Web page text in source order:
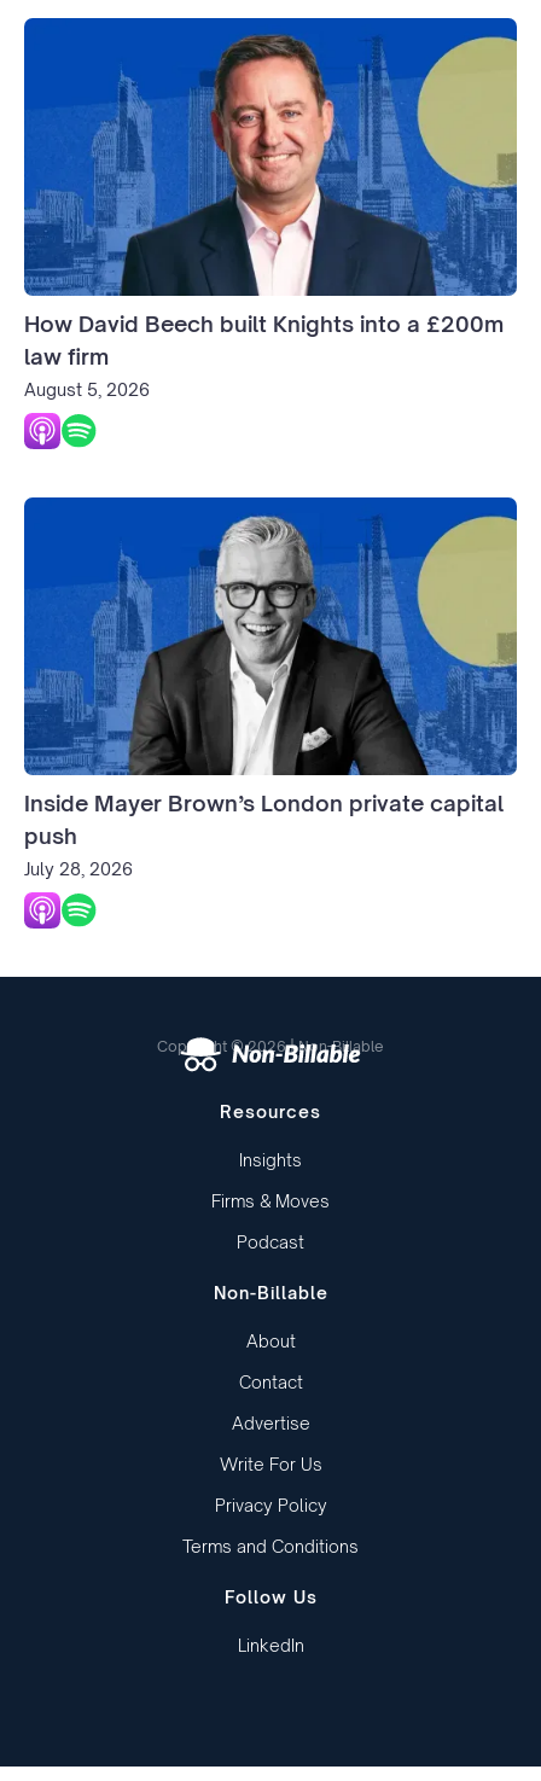
How David Beech built Knights into a £200m
law firm
August 5, 2026
Inside Mayer Brown’s London private capital
push
July 28, 2026
Copyright © 2026 | Non-Billable
Resources
Insights
Firms & Moves
Podcast
Non-Billable
About
Contact
Advertise
Write For Us
Privacy Policy
Terms and Conditions
Follow Us
LinkedIn